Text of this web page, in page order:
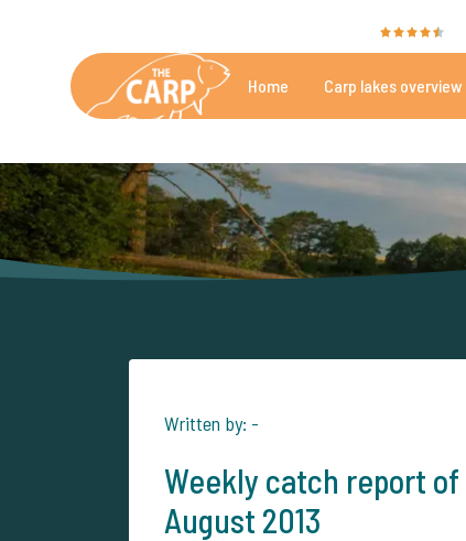
Home Carp lakes overview
Written by: -
Weekly catch report
August 2013